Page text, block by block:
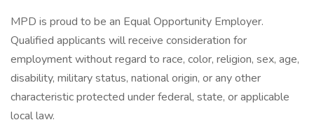
MPD is proud to be an Equal Opportunity Employer.
Qualified applicants will receive consideration for
employment without regard to race, color, religion, sex, age,
disability, military status, national origin, or any other
characteristic protected under federal, state, or applicable
local law.